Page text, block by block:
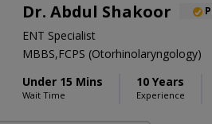
Dr. Abdul Shakoor
ENT Specialist
MBBS,FCPS (Otorhinolaryngology)
Under 15 Mins
Wait Time
10 Years
Experience